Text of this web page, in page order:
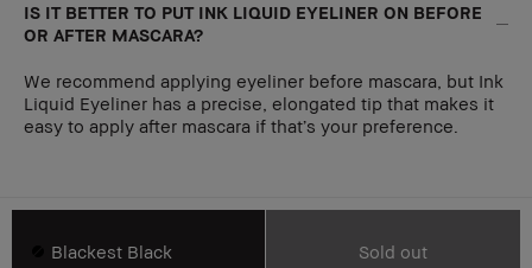
IS IT BETTER TO PUT INK LIQUID EYELINER ON BEFORE
OR AFTER MASCARA?
We recommend applying eyeliner before mascara, but Ink
Liquid Eyeliner has a precise, elongated tip that makes it
easy to apply after mascara if that’s your preference.
Blackest Black Sold out